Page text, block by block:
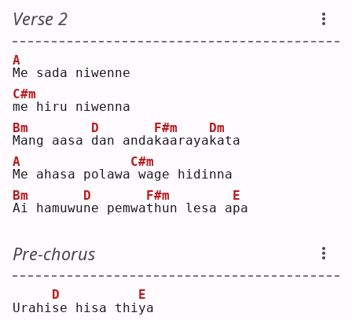
Verse 2
M
A
e sada niwenne
m
C#m
e hiru niwenna
M
Bm
ang aasa d
D
an anda k
F#m
aaraya k
Dm
ata
M
A
e ahasa polawa
C#m
wage hidinna
A
Bm
i hamuwun
D
e pemwat
F#m
hun lesa ap
E
a
Pre-chorus
Urahis
D
e hisa thiy
E
a